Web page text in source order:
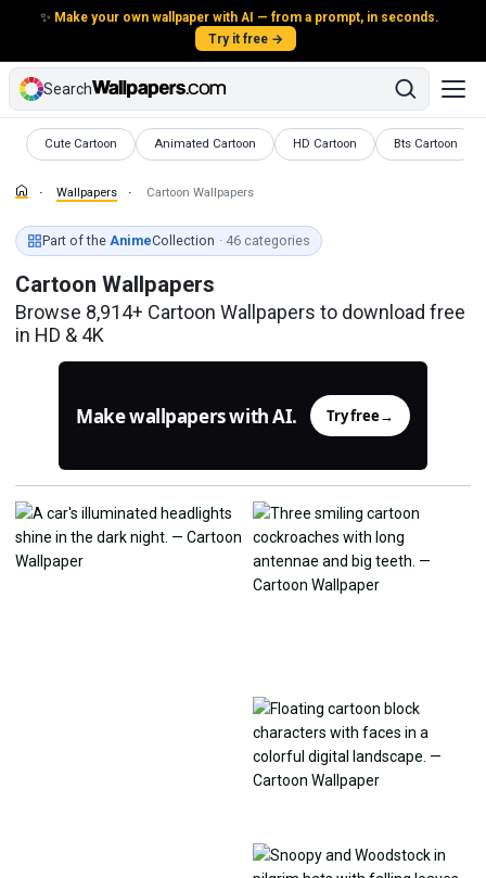
✨ Make your own wallpaper with AI — from a prompt, in seconds.
Try it free →
Search
Cute Cartoon
Wallpapers Animated Cartoon
Wallpapers HD Cartoon
Wallpapers Bts Cartoon
Wallpapers
Wallpapers Cartoon Wallpapers
Part of the AnimeCollection · 46 categories
Cartoon Wallpapers
Browse 8,914+ Cartoon Wallpapers to download free
in HD & 4K
Make wallpapers with AI. Try free→